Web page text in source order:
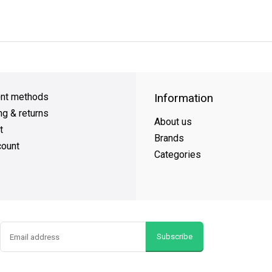
methods
& returns
Information
About us
Brands
Categories
Subscribe